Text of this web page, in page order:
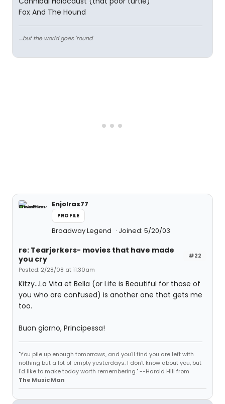
Fox And The Hound
....but the world goes 'round
Enjolras77
PROFILE
Broadway Legend Joined: 5/20/03
#22
re: Tearjerkers- movies that have made
you cry
Posted: 2/28/08 at 11:30am
Kitzy...La Vita et Bella (or Life is Beautiful for those of
you who are confused) is another one that gets me
too.
Buon giorno, Principessa!
"You pile up enough tomorrows, and you'll find you are left with
nothing but a lot of empty yesterdays. I don't know about you, but
I'd like to make today worth remembering." --Harold Hill from
The Music Man